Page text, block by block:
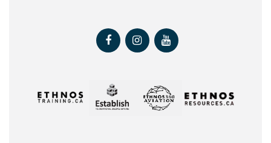
FacebookInstagramYoutube